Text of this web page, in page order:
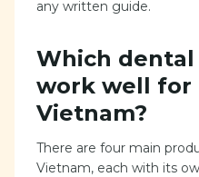
any written guide.
Which
work well for
Vietnam?
There are four main
Vietnam, each with its